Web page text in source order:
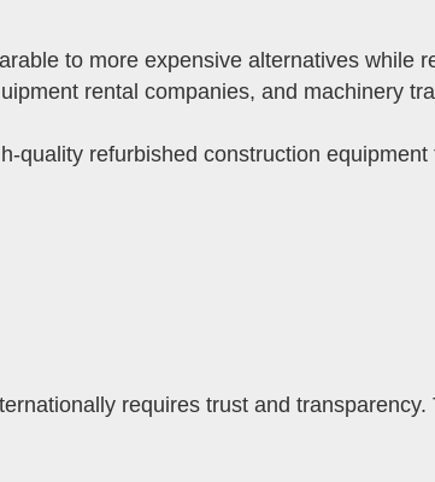
to more expensive alternatives while
rental companies, and machinery
quality refurbished construction
requires trust and